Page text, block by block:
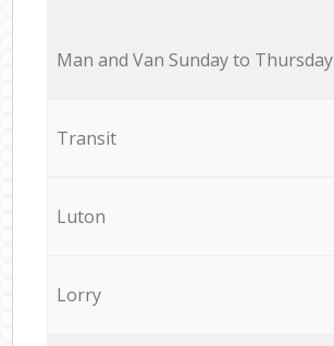
Мan аnd Van Sunday to Thursday
Transit
Luton
Lorry